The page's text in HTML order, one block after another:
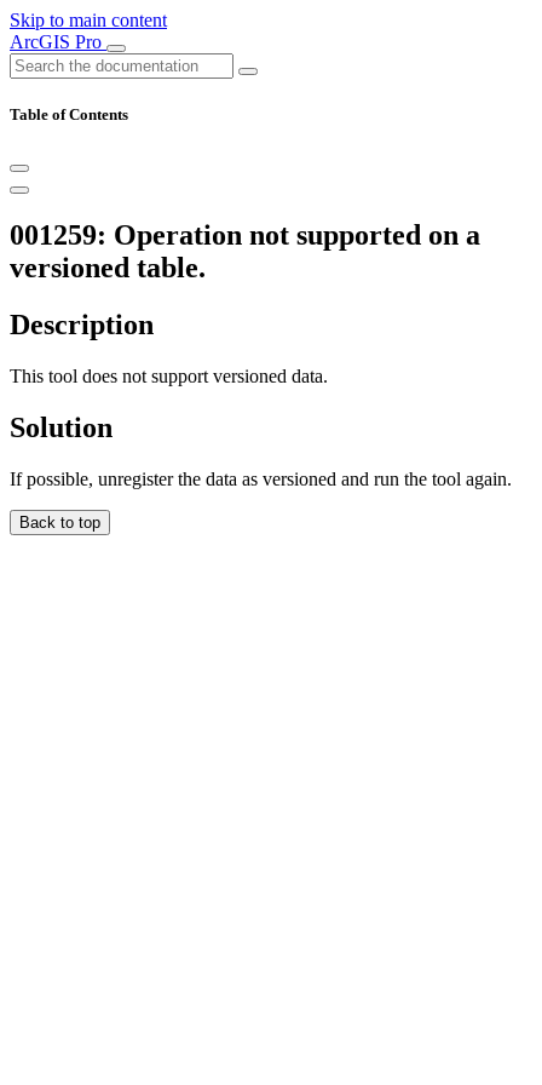
Skip to main content
ArcGIS Pro
Table of Contents
001259: Operation not supported on a
versioned table.
Description
This tool does not support versioned data.
Solution
If possible, unregister the data as versioned and run the tool again.
Back to top